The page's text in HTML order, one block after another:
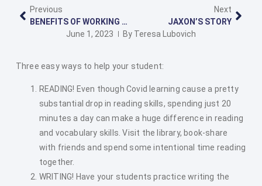
Previous
BENEFITS OF WORKING WITH POULSBO TUTORING
Next
JAXON’S STORY
June 1, 2023
By Teresa Lubovich
Three easy ways to help your student:
READING! Even though Covid learning cause a pretty
substantial drop in reading skills, spending just 20
minutes a day can make a huge difference in reading
and vocabulary skills. Visit the library, book-share
with friends and spend some intentional time reading
together.
WRITING! Have your students practice writing the